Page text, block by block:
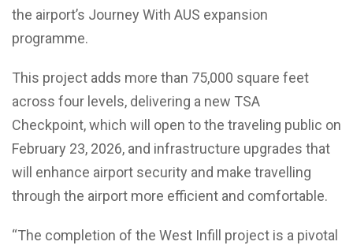
the airport’s Journey With AUS expansion
programme.
This project adds more than 75,000 square feet
across four levels, delivering a new TSA
Checkpoint, which will open to the traveling public on
February 23, 2026, and infrastructure upgrades that
will enhance airport security and make travelling
through the airport more efficient and comfortable.
“The completion of the West Infill project is a pivotal